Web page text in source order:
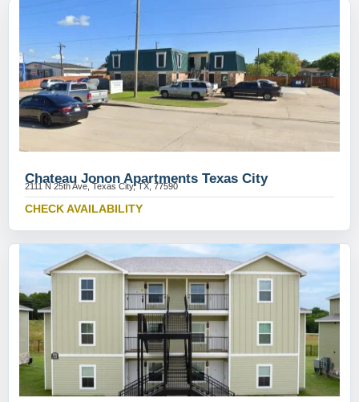
Chateau Jonon Apartments Texas City
2111 N 25th Ave, Texas City, TX, 77590
CHECK AVAILABILITY